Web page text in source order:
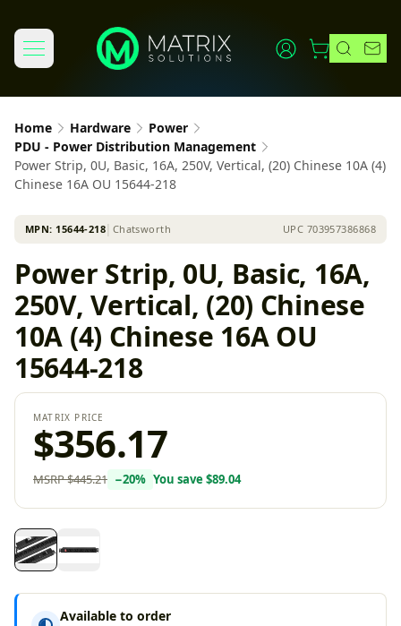
Home Hardware
Power
PDU - Power Distribution Management
Power Strip, 0U, Basic, 16A, 250V, Vertical, (20) Chinese 10A (4)
Chinese 16A OU 15644-218
MPN: 15644-218 Chatsworth UPC 703957386868
Power Strip, 0U, Basic, 16A,
250V, Vertical, (20) Chinese
10A (4) Chinese 16A OU
15644-218
MATRIX PRICE
$356.17
MSRP$445.21 −20% You save $89.04
Available to order